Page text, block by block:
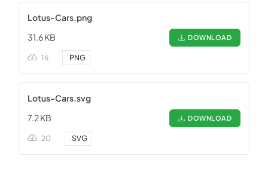
Lotus-Cars.png
31.6 KB
DOWNLOAD
16 .PNG
Lotus-Cars.svg
7.2 KB
DOWNLOAD
20 .SVG